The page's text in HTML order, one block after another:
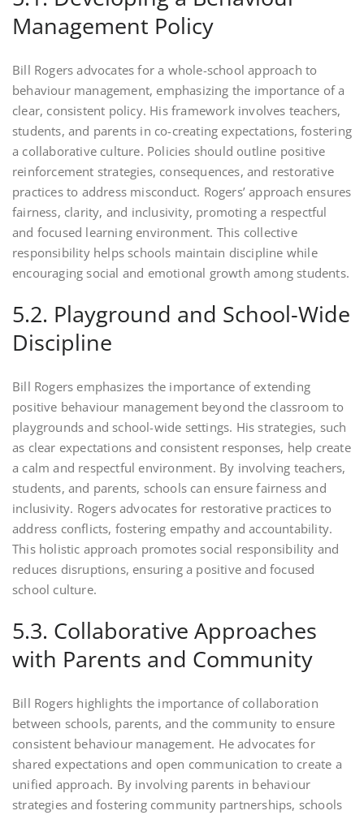
Management Policy
Bill Rogers advocates for a whole-school approach to
behaviour management, emphasizing the importance of a
clear, consistent policy. His framework involves teachers,
students, and parents in co-creating expectations, fostering
a collaborative culture. Policies should outline positive
reinforcement strategies, consequences, and restorative
practices to address misconduct. Rogers’ approach ensures
fairness, clarity, and inclusivity, promoting a respectful
and focused learning environment. This collective
responsibility helps schools maintain discipline while
encouraging social and emotional growth among students.
5.2. Playground and School-Wide
Discipline
Bill Rogers emphasizes the importance of extending
positive behaviour management beyond the classroom to
playgrounds and school-wide settings. His strategies, such
as clear expectations and consistent responses, help create
a calm and respectful environment. By involving teachers,
students, and parents, schools can ensure fairness and
inclusivity. Rogers advocates for restorative practices to
address conflicts, fostering empathy and accountability.
This holistic approach promotes social responsibility and
reduces disruptions, ensuring a positive and focused
school culture.
5.3. Collaborative Approaches
with Parents and Community
Bill Rogers highlights the importance of collaboration
between schools, parents, and the community to ensure
consistent behaviour management. He advocates for
shared expectations and open communication to create a
unified approach. By involving parents in behaviour
strategies and fostering community partnerships, schools